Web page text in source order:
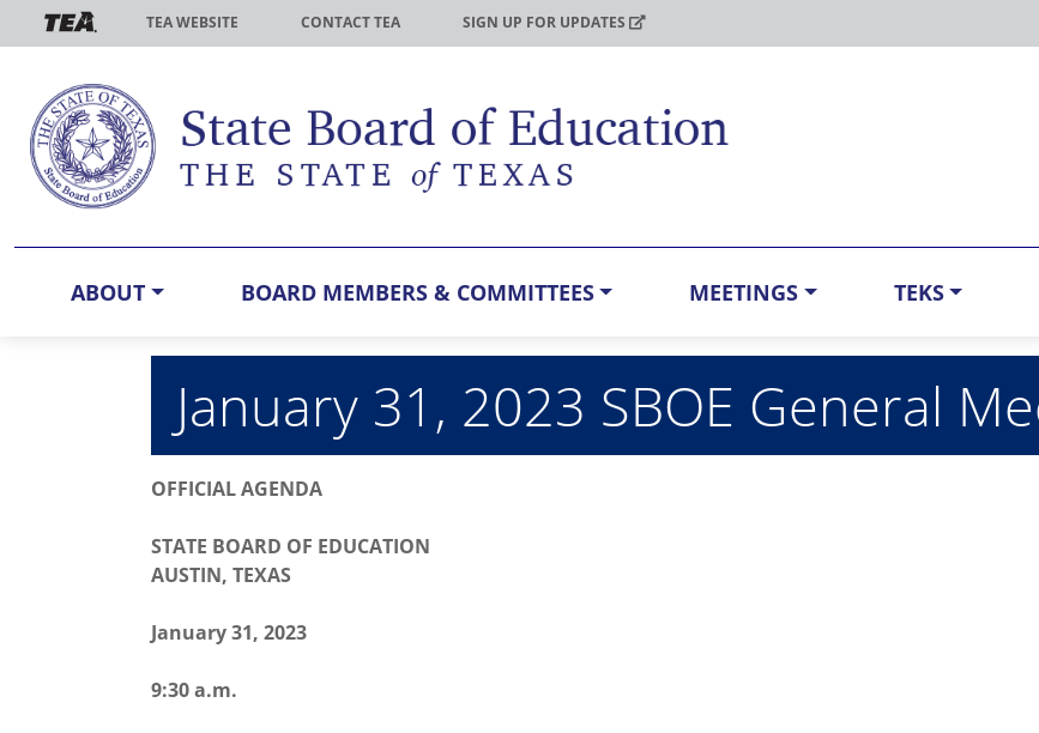
Skip to main contentTEA WEBSITE CONTACT TEA SIGN UP FOR UPDATES
ABOUT BOARD MEMBERS & COMMITTEES MEETINGS TEKS
January 31, 2023 SBOE General
OFFICIAL AGENDA
STATE BOARD OF EDUCATION
AUSTIN, TEXAS
January 31, 2023
9:30 a.m.